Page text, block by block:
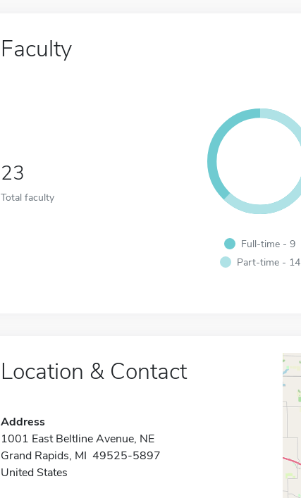
Faculty
23
Total faculty
Full-time - 9
Part-time - 14
Location & Contact
Address
1001 East Beltline Avenue, NE
Grand Rapids, MI 49525-5897
United States